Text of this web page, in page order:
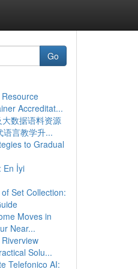
Go
Accreditat...
大数据语料资源
语言教学升...
to Gradual
En İyi
Set Collection:
Moves in
Near...
Solu...
Telefonico AI: